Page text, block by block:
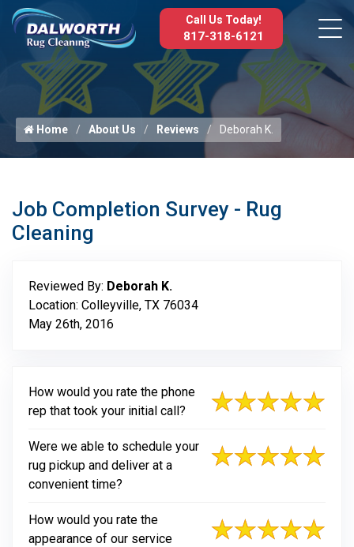
Call Us Today!
817-318-6121
Home About Us Reviews Deborah K.
Job Completion Survey - Rug
Cleaning
Reviewed By: Deborah K.
Location: Colleyville, TX 76034
May 26th, 2016
How would you rate the phone
rep that took your initial call?
Were we able to schedule your
rug pickup and deliver at a
convenient time?
How would you rate the
appearance of our service